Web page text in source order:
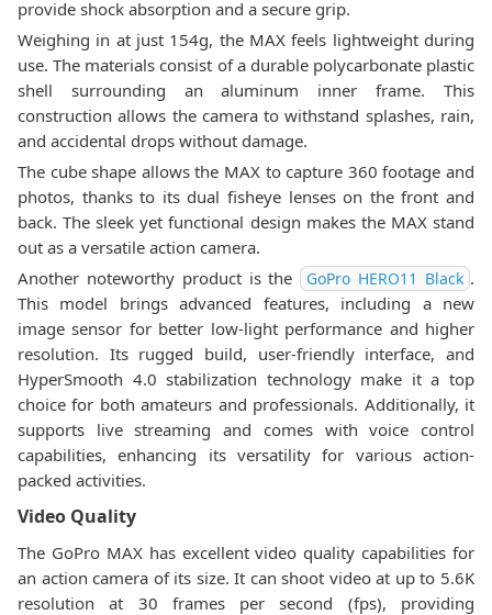
provide shock absorption and a secure grip.
Weighing in at just 154g, the MAX feels lightweight during
use. The materials consist of a durable polycarbonate plastic
shell surrounding an aluminum inner frame. This
construction allows the camera to withstand splashes, rain,
and accidental drops without damage.
The cube shape allows the MAX to capture 360 footage and
photos, thanks to its dual fisheye lenses on the front and
back. The sleek yet functional design makes the MAX stand
out as a versatile action camera.
Another noteworthy product is the
GoPro HERO11 Black .
This model brings advanced features, including a new
image sensor for better low-light performance and higher
resolution. Its rugged build, user-friendly interface, and
HyperSmooth 4.0 stabilization technology make it a top
choice for both amateurs and professionals. Additionally, it
supports live streaming and comes with voice control
capabilities, enhancing its versatility for various action-
packed activities.
Video Quality
The GoPro MAX has excellent video quality capabilities for
an action camera of its size. It can shoot video at up to 5.6K
resolution at 30 frames per second (fps), providing